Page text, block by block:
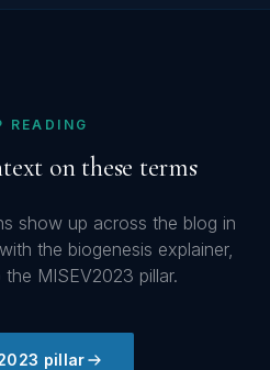
READING
on these terms
show up across the blog in
the biogenesis explainer,
MISEV2023 pillar.
pillar